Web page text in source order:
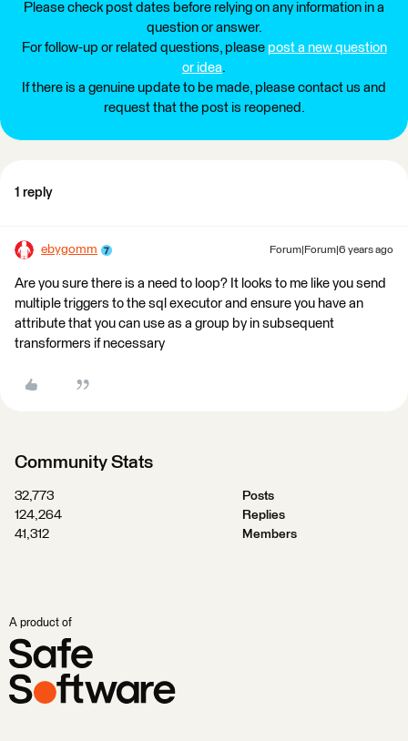
Please check post dates before relying on any information in a
question or answer.
For follow-up or related questions, please post a new question
or idea.
If there is a genuine update to be made, please contact us and
request that the post is reopened.
1 reply
ebygomm Forum|Forum|6 years ago
Are you sure there is a need to loop? It looks to me like you send
multiple triggers to the sql executor and ensure you have an
attribute that you can use as a group by in subsequent
transformers if necessary
Community Stats
32,773
Posts
124,264
Replies
41,312
Members
A product of